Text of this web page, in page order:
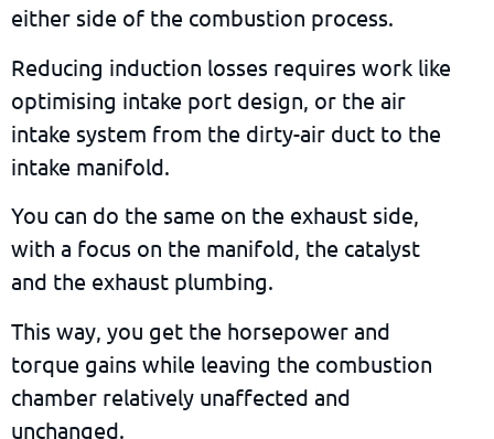
either side of the combustion process.
Reducing induction losses requires work like
optimising intake port design, or the air
intake system from the dirty-air duct to the
intake manifold.
You can do the same on the exhaust side,
with a focus on the manifold, the catalyst
and the exhaust plumbing.
This way, you get the horsepower and
torque gains while leaving the combustion
chamber relatively unaffected and
unchanged.